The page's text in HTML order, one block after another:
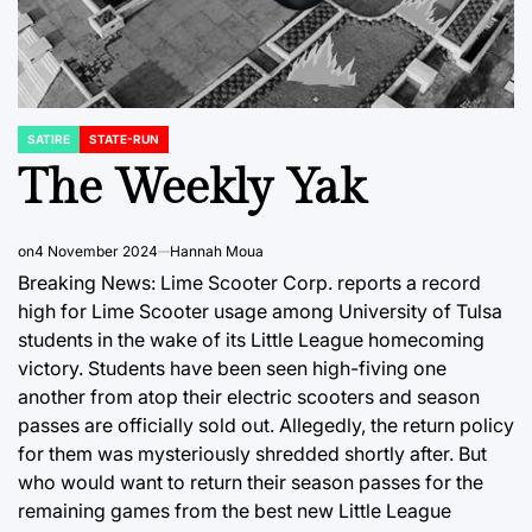
POSTED
IN
SATIRE STATE-RUN
The Weekly Yak
on4 November 2024 Hannah Moua
Breaking News: Lime Scooter Corp. reports a record
high for Lime Scooter usage among University of Tulsa
students in the wake of its Little League homecoming
victory. Students have been seen high-fiving one
another from atop their electric scooters and season
passes are officially sold out. Allegedly, the return policy
for them was mysteriously shredded shortly after. But
who would want to return their season passes for the
remaining games from the best new Little League